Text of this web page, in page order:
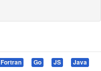
Fortran Go JS
Java